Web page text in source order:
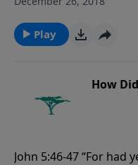
Play
How
John 5:46-47 “For had